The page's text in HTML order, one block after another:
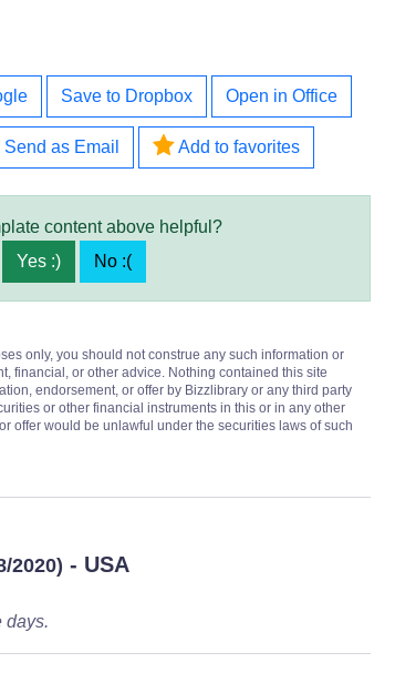
Save to Dropbox Open in Office
Send as Email Add to favorites
content above helpful?
Yes :)
No :(
only, you should not construe any such information or
financial, or other advice. Nothing contained this site
endorsement, or offer by Bizzlibrary or any third party
or other financial instruments in this or in any other
offer would be unlawful under the securities laws of such
2020) - USA
days.